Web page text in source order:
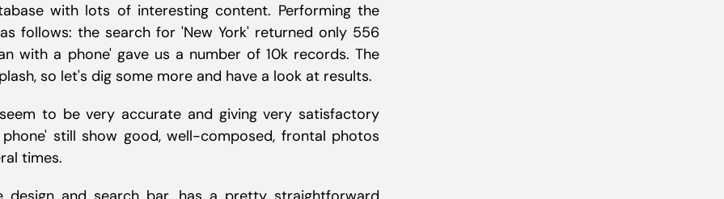
with lots of interesting content. Performing the
follows: the search for 'New York' returned only 556
with a phone' gave us a number of 10k records. The
so let's dig some more and have a look at results.
to be very accurate and giving very satisfactory
still show good, well-composed, frontal photos
times.